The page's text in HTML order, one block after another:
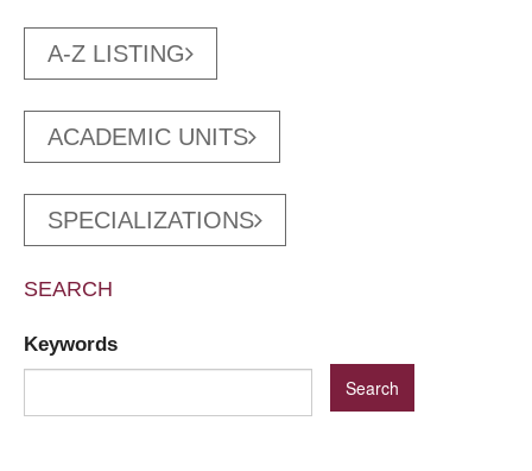
A-Z LISTING
ACADEMIC UNITS
SPECIALIZATIONS
SEARCH
Keywords